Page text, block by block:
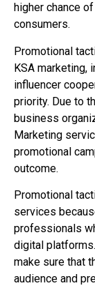
higher chance
consumers.
Promotional
KSA marketing,
influencer
priority. Due to
business
Marketing
promotional
outcome.
Promotional
services
professionals
digital
make sure that
audience and